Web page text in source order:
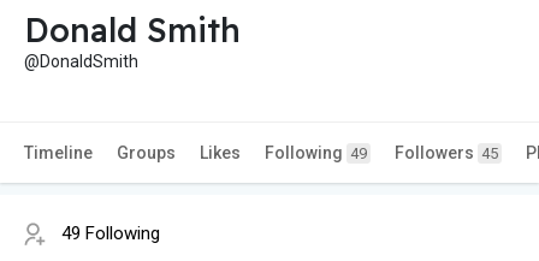
Donald Smith
@DonaldSmith
Timeline Groups Likes Following 49 Followers 45
49 Following